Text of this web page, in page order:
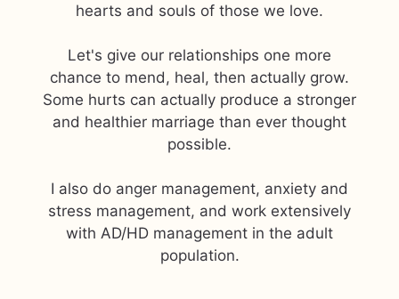
hearts and souls of those we love.
Let's give our relationships one more
chance to mend, heal, then actually grow.
Some hurts can actually produce a stronger
and healthier marriage than ever thought
possible.
I also do anger management, anxiety and
stress management, and work extensively
with AD/HD management in the adult
population.